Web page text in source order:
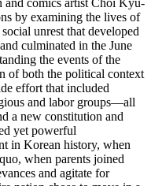
and comics artist Choi Kyu-
by examining the lives of
unrest that developed
culminated in the June
the events of the
of both the political context
effort that included
and labor groups—all
a new constitution and
yet powerful
in Korean history, when
when parents joined
and agitate for